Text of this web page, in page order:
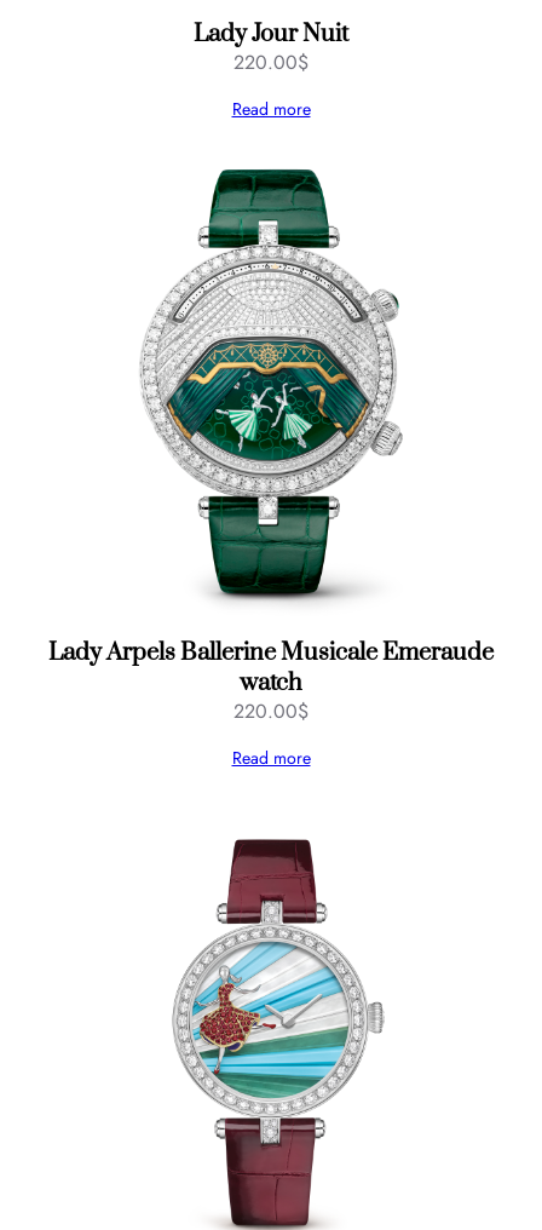
Lady Jour Nuit
220.00$
Read more
Lady Arpels Ballerine Musicale Emeraude
watch
220.00$
Read more